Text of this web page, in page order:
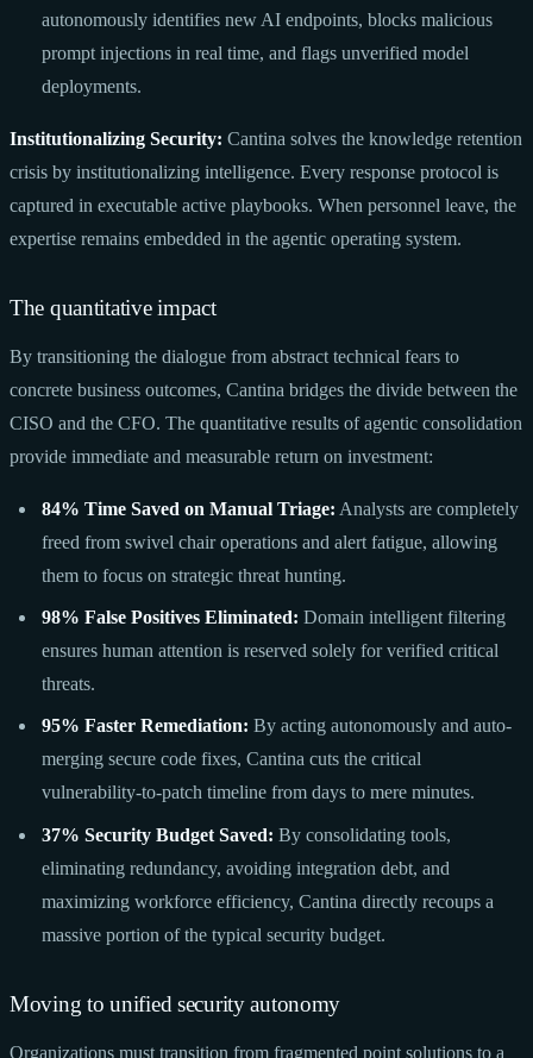
autonomously identifies new AI endpoints, blocks malicious
prompt injections in real time, and flags unverified model
deployments.
Institutionalizing Security: Cantina solves the knowledge retention
crisis by institutionalizing intelligence. Every response protocol is
captured in executable active playbooks. When personnel leave, the
expertise remains embedded in the agentic operating system.
The quantitative impact
By transitioning the dialogue from abstract technical fears to
concrete business outcomes, Cantina bridges the divide between the
CISO and the CFO. The quantitative results of agentic consolidation
provide immediate and measurable return on investment:
84% Time Saved on Manual Triage: Analysts are completely
freed from swivel chair operations and alert fatigue, allowing
them to focus on strategic threat hunting.
98% False Positives Eliminated: Domain intelligent filtering
ensures human attention is reserved solely for verified critical
threats.
95% Faster Remediation: By acting autonomously and auto-
merging secure code fixes, Cantina cuts the critical
vulnerability-to-patch timeline from days to mere minutes.
37% Security Budget Saved: By consolidating tools,
eliminating redundancy, avoiding integration debt, and
maximizing workforce efficiency, Cantina directly recoups a
massive portion of the typical security budget.
Moving to unified security autonomy
Organizations must transition from fragmented point solutions to a